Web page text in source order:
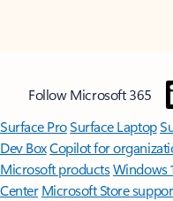
Follow Microsoft 365
Surface ProSurface Laptop
Dev BoxCopilot for
Microsoft productsWindows
Center Microsoft Store